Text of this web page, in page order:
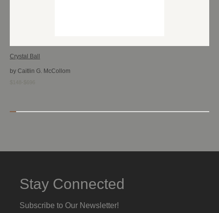
Crystal Ball
by Caitlin G. McCollom
Stay Connected
Subscribe to Our Newsletter!